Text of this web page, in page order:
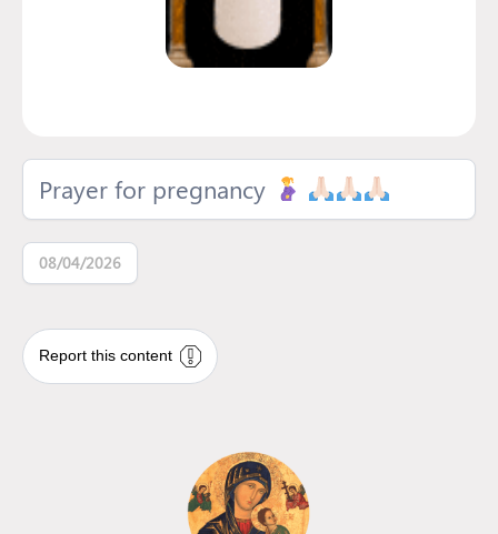
Prayer for pregnancy
08/04/2026
Report this content